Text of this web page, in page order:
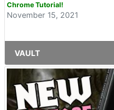
Chrome Tutorial!
November 15, 2021
VAULT